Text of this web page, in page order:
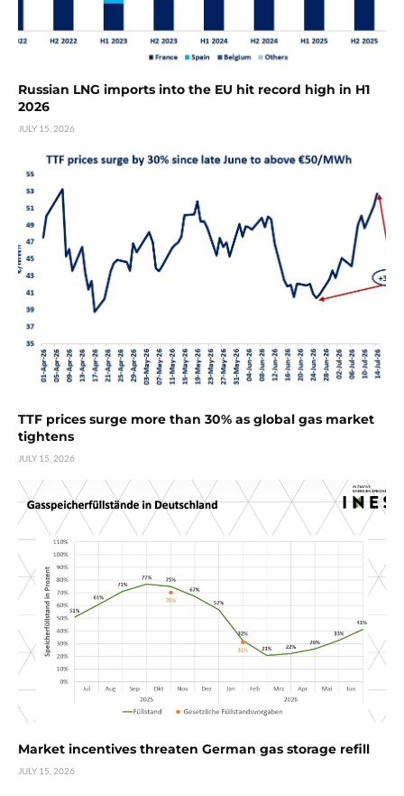
Russian LNG imports into the EU hit record high in H1
2026
JULY 15, 2026
TTF prices surge more than 30% as global gas market
tightens
JULY 15, 2026
Market incentives threaten German gas storage refill
JULY 15, 2026